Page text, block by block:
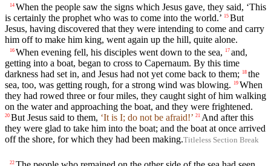
14 When the people saw the signs which Jesus gave, they said, ‘This
is certainly the prophet who was to come into the world.’ 15 But
Jesus, having discovered that they were intending to come and carry
him off to make him king, went again up the hill, quite alone.
16 When evening fell, his disciples went down to the sea, 17 and,
getting into a boat, began to cross to Capernaum. By this time
darkness had set in, and Jesus had not yet come back to them;
18 the
sea, too, was getting rough, for a strong wind was blowing.
19 When
they had rowed three or four miles, they caught sight of him walking
on the water and approaching the boat, and they were frightened.
20 But Jesus said to them, ‘It is I; do not be afraid!’ 21 And after this
they were glad to take him into the boat; and the boat at once arrived
off the shore, for which they had been making.Titleless Section Break
22